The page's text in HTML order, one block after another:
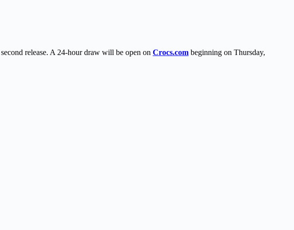
release. A 24-hour draw will be open on Crocs.com beginning on Thursday,